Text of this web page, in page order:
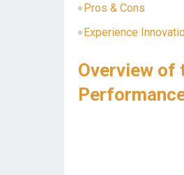
Pros & Cons
Experience
Overview of